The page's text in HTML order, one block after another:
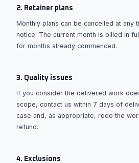
2. Retainer plans
Monthly plans can be cancelled at any
notice. The current month is billed in
for months already commenced.
3. Quality issues
If you consider the delivered work
scope, contact us within 7 days of
case and, as appropriate, redo the
refund.
4. Exclusions